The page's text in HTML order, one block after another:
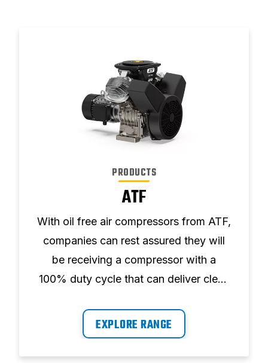
PRODUCTS
ATF
With oil free air compressors from ATF,
companies can rest assured they will
be receiving a compressor with a
100% duty cycle that can deliver clean
avoiding damage to downstream
equipment.
EXPLORE RANGE